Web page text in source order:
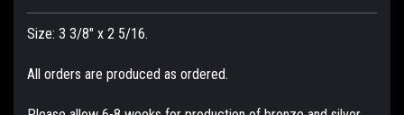
Size: 3 3/8" x 2 5/16.
All orders are produced as ordered.